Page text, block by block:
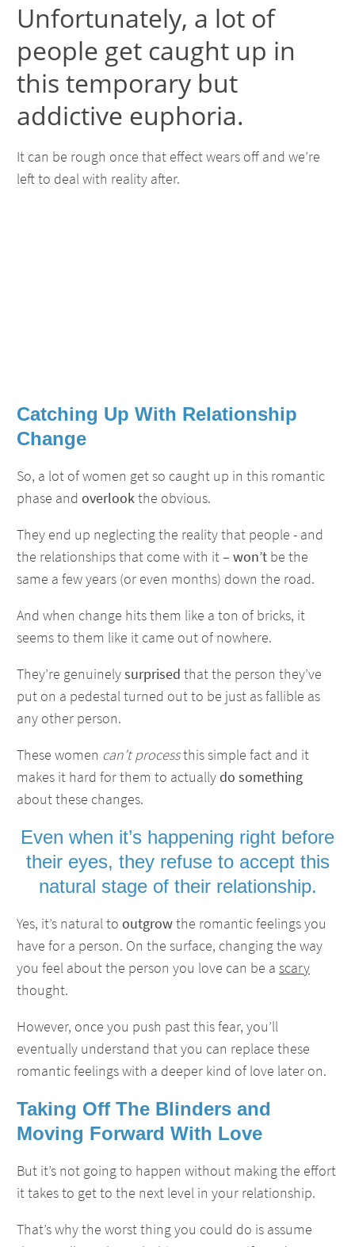
Unfortunately, a lot of
people get caught up in
this temporary but
addictive euphoria.
It can be rough once that effect wears off and we’re
left to deal with reality after.
Catching Up With Relationship
Change
So, a lot of women get so caught up in this romantic
phase and overlookthe obvious.
They end up neglecting the reality that people - and
the relationships that come with it – won’t be the
same a few years (or even months) down the road.
And when change hits them like a ton of bricks, it
seems to them like it came out of nowhere.
They’re genuinelysurprised that the person they’ve
put on a pedestal turned out to be just as fallible as
any other person.
These women can’t processthis simple fact and it
makes it hard for them to actuallydo something
about these changes.
Even when it’s happening right before
their eyes, they refuse to accept this
natural stageof their relationship.
Yes, it’s natural to outgrowthe romantic feelings you
have for a person. On the surface, changing the way
you feel about the person you love can be a scary
thought.
However, once you push past this fear, you’ll
eventually understand that you can replace these
romantic feelings with a deeper kind of love later on.
Taking Off The Blinders and
Moving Forward With Love
But it’s not going to happen without making the effort
it takes to get to the next level in your relationship.
That’s why the worst thing you could do is assume